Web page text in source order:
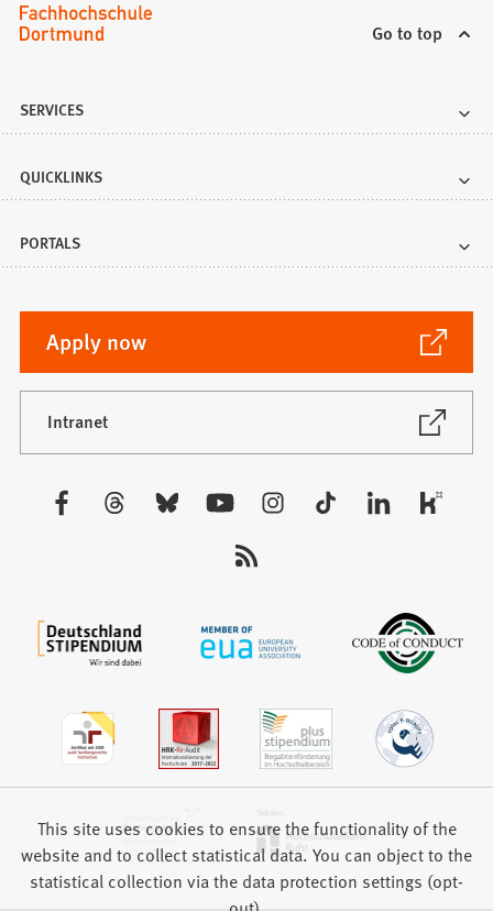
Go to top
SERVICES
QUICKLINKS
PORTALS
Apply now
(Opens
in
a
new
tab)
Intranet
(Opens
This site uses cookies to ensure the functionality of the
website and to collect statistical data. You can object to the
statistical collection via the data protection settings (opt-